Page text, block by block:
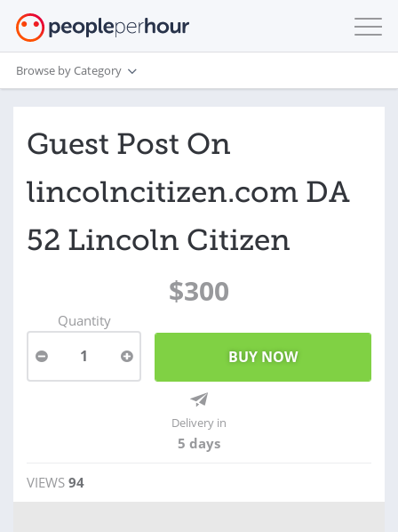
Browse by Category
Guest Post On
lincolncitizen.com DA
52 Lincoln Citizen
$300
Quantity
1
Delivery in
5 days
VIEWS 94